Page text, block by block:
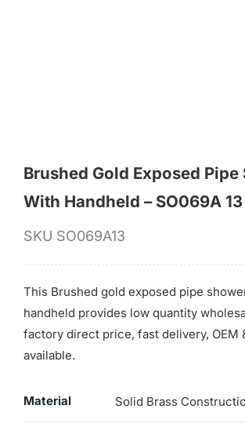
Brushed Gold Exposed Pipe
With Handheld – SO069A 13
SKU SO069A13
This Brushed gold exposed pipe
handheld provides low quantity
factory direct price, fast delivery, OEM
available.
Material Solid Brass